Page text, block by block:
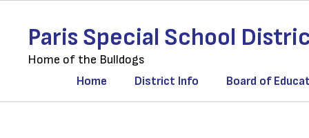
contentParis Special School
Home of the Bulldogs
Home District Info Board of